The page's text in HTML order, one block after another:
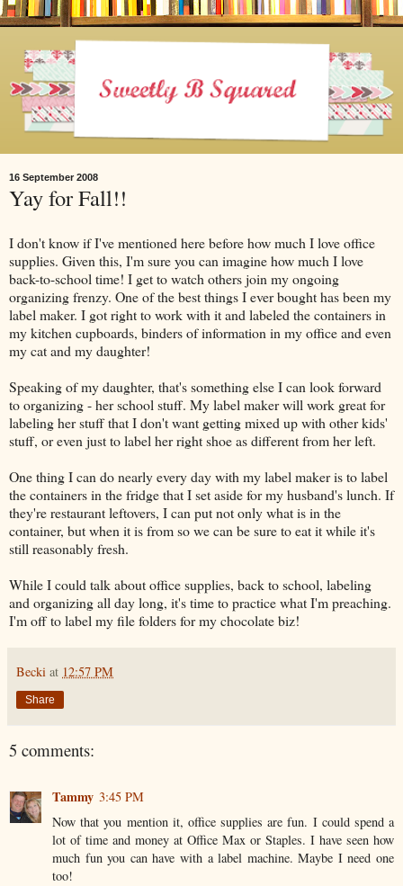
16 September 2008
Yay for Fall!!
I don't know if I've mentioned here before how much I love office
supplies. Given this, I'm sure you can imagine how much I love
back-to-school time! I get to watch others join my ongoing
organizing frenzy. One of the best things I ever bought has been my
label maker. I got right to work with it and labeled the containers in
my kitchen cupboards, binders of information in my office and even
my cat and my daughter!
Speaking of my daughter, that's something else I can look forward
to organizing - her school stuff. My label maker will work great for
labeling her stuff that I don't want getting mixed up with other kids'
stuff, or even just to label her right shoe as different from her left.
One thing I can do nearly every day with my label maker is to label
the containers in the fridge that I set aside for my husband's lunch. If
they're restaurant leftovers, I can put not only what is in the
container, but when it is from so we can be sure to eat it while it's
still reasonably fresh.
While I could talk about office supplies, back to school, labeling
and organizing all day long, it's time to practice what I'm preaching.
I'm off to label my file folders for my chocolate biz!
Becki at 12:57 PM
Share
5 comments:
Tammy 3:45 PM
Now that you mention it, office supplies are fun. I could spend a
lot of time and money at Office Max or Staples. I have seen how
much fun you can have with a label machine. Maybe I need one
too!